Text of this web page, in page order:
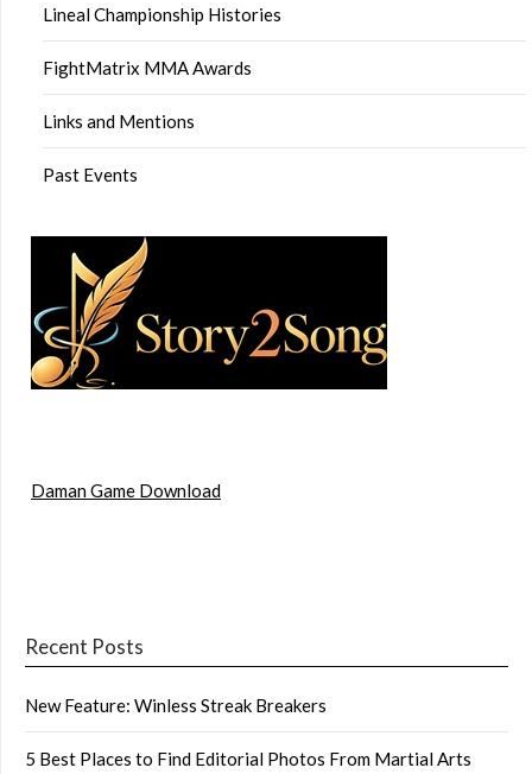
Lineal Championship Histories
FightMatrix MMA Awards
Links and Mentions
Past Events
Daman Game Download
Recent Posts
New Feature: Winless Streak Breakers
5 Best Places to Find Editorial Photos From Martial Arts